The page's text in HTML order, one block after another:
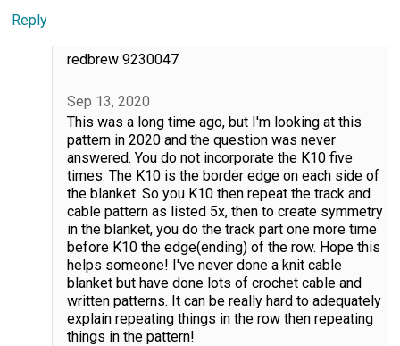
Reply
redbrew 9230047
Sep 13, 2020
This was a long time ago, but I'm looking at this
pattern in 2020 and the question was never
answered. You do not incorporate the K10 five
times. The K10 is the border edge on each side of
the blanket. So you K10 then repeat the track and
cable pattern as listed 5x, then to create symmetry
in the blanket, you do the track part one more time
before K10 the edge(ending) of the row. Hope this
helps someone! I've never done a knit cable
blanket but have done lots of crochet cable and
written patterns. It can be really hard to adequately
explain repeating things in the row then repeating
things in the pattern!